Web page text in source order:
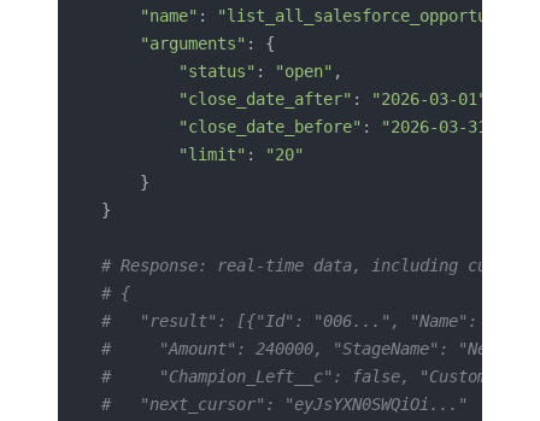
    "name"
:
    "arguments"
: {
        "status"
: "open" ,
        "close_date_after"
: "2026-03-01"
        "close_date_before"
: "2026-03-31"
        "limit"
:
"20"
    }
}
# Response: real-time data, including
# {
#   "result": [{"Id": "006...", "Name": "Acme
#     "Amount": 240000, "StageName":
#     "Champion_Left__c": false,
#   "next_cursor": "eyJsYXN0SWQiOi..."